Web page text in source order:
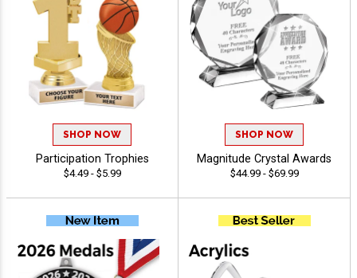
SHOP NOW
Participation Trophies
$4.49 - $5.99
SHOP NOW
Magnitude Crystal Awards
$44.99 - $69.99